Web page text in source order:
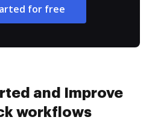
for free
and Improve
workflows